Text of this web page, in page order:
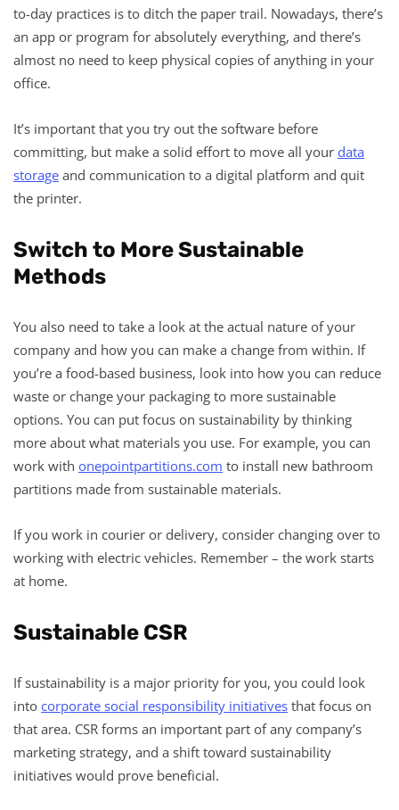
to-day practices is to ditch the paper trail. Nowadays, there’s
an app or program for absolutely everything, and there’s
almost no need to keep physical copies of anything in your
office.
It’s important that you try out the software before
committing, but make a solid effort to move all your data
storage and communication to a digital platform and quit
the printer.
Switch to More Sustainable
Methods
You also need to take a look at the actual nature of your
company and how you can make a change from within. If
you’re a food-based business, look into how you can reduce
waste or change your packaging to more sustainable
options. You can put focus on sustainability by thinking
more about what materials you use. For example, you can
work with onepointpartitions.com to install new bathroom
partitions made from sustainable materials.
If you work in courier or delivery, consider changing over to
working with electric vehicles. Remember – the work starts
at home.
Sustainable CSR
If sustainability is a major priority for you, you could look
into corporate social responsibility initiatives that focus on
that area. CSR forms an important part of any company’s
marketing strategy, and a shift toward sustainability
initiatives would prove beneficial.